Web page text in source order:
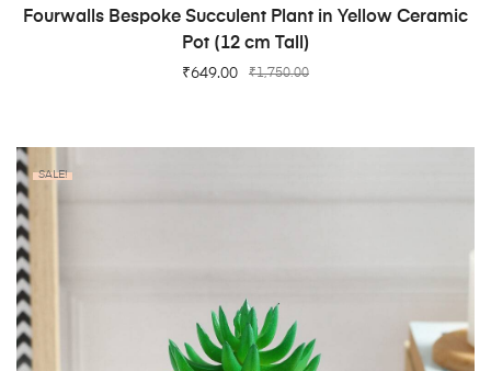
ADD TO CART
Fourwalls Bespoke Succulent Plant in Yellow Ceramic
Pot (12 cm Tall)
₹1,750.00
₹649.00
SALE!